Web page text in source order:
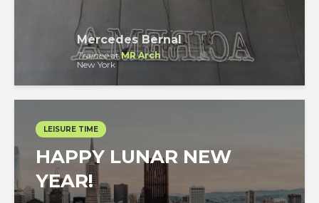
Mercedes Bernal
TraineeatMR Arch
New York
LEISURE TIME
HAPPY LUNAR NEW
YEAR!